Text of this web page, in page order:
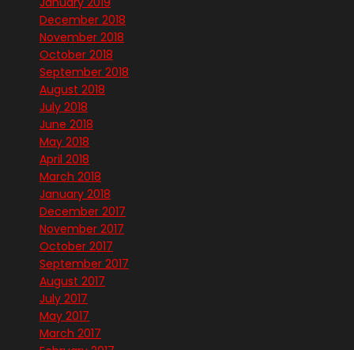
December 2018
November 2018
October 2018
September 2018
August 2018
July 2018
June 2018
May 2018
April 2018
March 2018
January 2018
December 2017
November 2017
October 2017
September 2017
August 2017
July 2017
May 2017
March 2017